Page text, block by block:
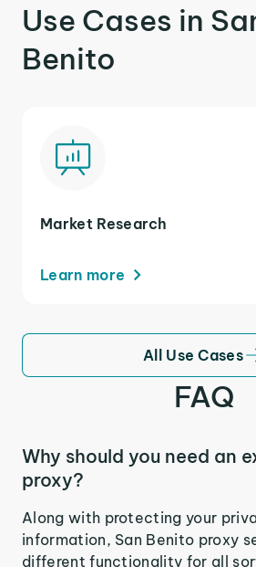
Use Cases in
Benito
Market Research
Learn more
All Use Cases
FAQ
Why should you need an
proxy?
Along with protecting your
information, San Benito proxy
different functionality for all